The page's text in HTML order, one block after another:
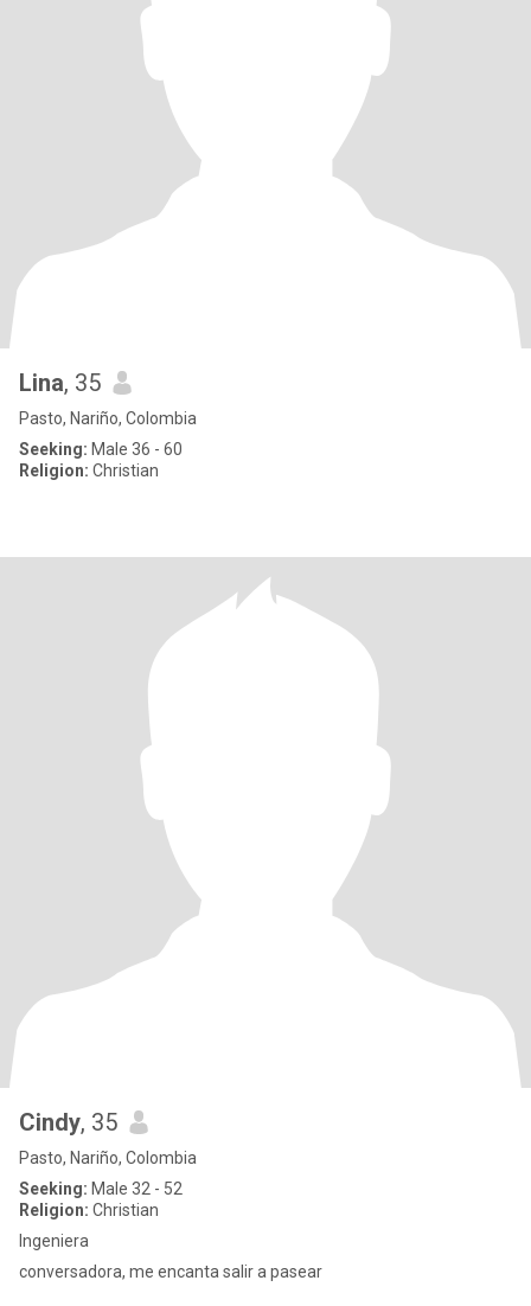
Lina, 35
Pasto, Nariño, Colombia
Seeking: Male 36 - 60
Religion: Christian
Cindy, 35
Pasto, Nariño, Colombia
Seeking: Male 32 - 52
Religion: Christian
Ingeniera
conversadora, me encanta salir a pasear